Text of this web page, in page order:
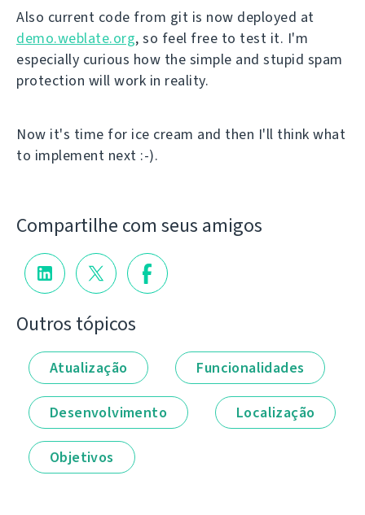
Also current code from git is now deployed at
demo.weblate.org, so feel free to test it. I'm
especially curious how the simple and stupid spam
protection will work in reality.
Now it's time for ice cream and then I'll think what
to implement next :-).
Compartilhe com seus amigos
Outros tópicos
Atualização Funcionalidades
Desenvolvimento Localização
Objetivos